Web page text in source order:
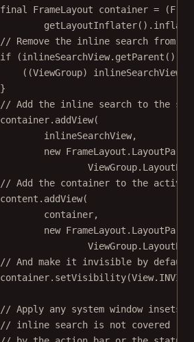
final FrameLayout container =
getLayoutInflater(). inflate
// Remove the inline search from
if (inlineSearchView. getParent ()
((ViewGroup) inlineSearchView.
}
// Add the inline search to the
container. addView(
inlineSearchView,
new FrameLayout.
// Add the container to the
content. addView(
container,
new FrameLayout.
// And make it invisible by
container. setVisibility
// Apply any system window insets
// inline search is not covered